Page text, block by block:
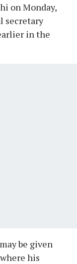
on Monday,
secretary
in the
be given
his